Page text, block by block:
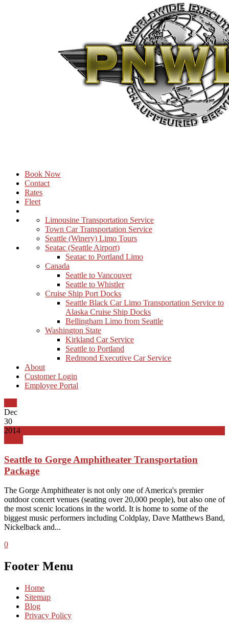
Book Now
Contact
Rates
Fleet
Limousine Transportation Service
Town Car Transportation Service
Seattle (Winery) Limo Tours
Seatac (Seattle Airport)
Seatac to Portland Limo
Canada
Seattle to Vancouver
Seattle to Whistler
Cruise Ship Port Docks
Seattle Black Car Limo Transportation Service to
Alaska Cruise Ship Docks
Bellingham Limo from Seattle
Washington State
Kirkland Car Service
Seattle to Portland
Redmond Executive Car Service
About
Customer Login
Employee Portal
Dec
30
2014
Seattle to Gorge Amphitheater Transportation
Package
The Gorge Amphitheater is not only one of America's premier
outdoor concert venues (seating over 20,000 people), but also one of
the most scenic locations in the world. It is home to some of the
biggest music performers including Coldplay, Dave Matthews Band,
Nickelback and...
0
Footer Menu
Home
Sitemap
Blog
Privacy Policy